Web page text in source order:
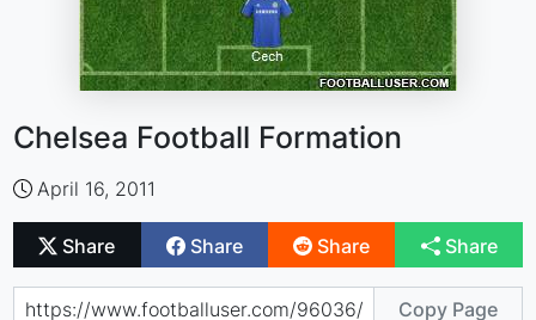
Chelsea Football Formation
April 16, 2011
Share Share Share Share
Copy Page